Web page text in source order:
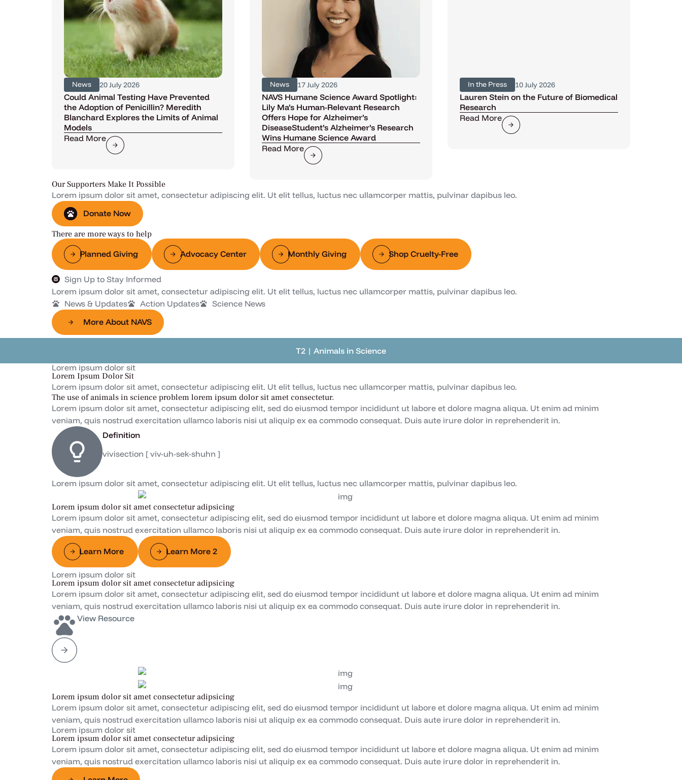
News 20 July 2026
Could Animal Testing Have Prevented
the Adoption of Penicillin? Meredith
Blanchard Explores the Limits of Animal
Models
Read More
News 17 July 2026
NAVS Humane Science Award Spotlight:
Lily Ma’s Human-Relevant Research
Offers Hope for Alzheimer’s
DiseaseStudent’s Alzheimer’s Research
Wins Humane Science Award
Read More
In the Press 10 July 2026
Lauren Stein on the Future of Biomedical
Research
Read More
Our Supporters Make It Possible
Lorem ipsum dolor sit amet, consectetur adipiscing elit. Ut elit tellus, luctus nec ullamcorper mattis, pulvinar dapibus leo.
Donate Now
There are more ways to help
Planned Giving
Advocacy Center Monthly Giving Shop Cruelty-Free
Sign Up to Stay Informed
Lorem ipsum dolor sit amet, consectetur adipiscing elit. Ut elit tellus, luctus nec ullamcorper mattis, pulvinar dapibus leo.
News & Updates
Action Updates
Science News
More About NAVS
T2 | Animals in Science
Lorem ipsum dolor sit
Lorem Ipsum Dolor Sit
Lorem ipsum dolor sit amet, consectetur adipiscing elit. Ut elit tellus, luctus nec ullamcorper mattis, pulvinar dapibus leo.
The use of animals in science problem lorem ipsum dolor sit amet consectetur.
Lorem ipsum dolor sit amet, consectetur adipiscing elit, sed do eiusmod tempor incididunt ut labore et dolore magna aliqua. Ut enim ad minim
veniam, quis nostrud exercitation ullamco laboris nisi ut aliquip ex ea commodo consequat. Duis aute irure dolor in reprehenderit in.
Definition
vivisection [ viv-uh-sek-shuhn ]
Lorem ipsum dolor sit amet, consectetur adipiscing elit. Ut elit tellus, luctus nec ullamcorper mattis, pulvinar dapibus leo.
Lorem ipsum dolor sit amet consectetur adipsicing
Lorem ipsum dolor sit amet, consectetur adipiscing elit, sed do eiusmod tempor incididunt ut labore et dolore magna aliqua. Ut enim ad minim
veniam, quis nostrud exercitation ullamco laboris nisi ut aliquip ex ea commodo consequat. Duis aute irure dolor in reprehenderit in.
Learn More Learn More 2
Lorem ipsum dolor sit
Lorem ipsum dolor sit amet consectetur adipsicing
Lorem ipsum dolor sit amet, consectetur adipiscing elit, sed do eiusmod tempor incididunt ut labore et dolore magna aliqua. Ut enim ad minim
veniam, quis nostrud exercitation ullamco laboris nisi ut aliquip ex ea commodo consequat. Duis aute irure dolor in reprehenderit in.
View Resource
Lorem ipsum dolor sit amet consectetur adipsicing
Lorem ipsum dolor sit amet, consectetur adipiscing elit, sed do eiusmod tempor incididunt ut labore et dolore magna aliqua. Ut enim ad minim
veniam, quis nostrud exercitation ullamco laboris nisi ut aliquip ex ea commodo consequat. Duis aute irure dolor in reprehenderit in.
Lorem ipsum dolor sit
Lorem ipsum dolor sit amet consectetur adipsicing
Lorem ipsum dolor sit amet, consectetur adipiscing elit, sed do eiusmod tempor incididunt ut labore et dolore magna aliqua. Ut enim ad minim
veniam, quis nostrud exercitation ullamco laboris nisi ut aliquip ex ea commodo consequat. Duis aute irure dolor in reprehenderit in.